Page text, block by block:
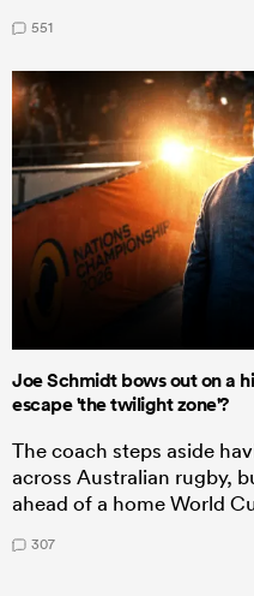
551
Joe Schmidt bows out on a
escape 'the twilight zone'?
The coach steps aside
across Australian rugby,
ahead of a home World
307